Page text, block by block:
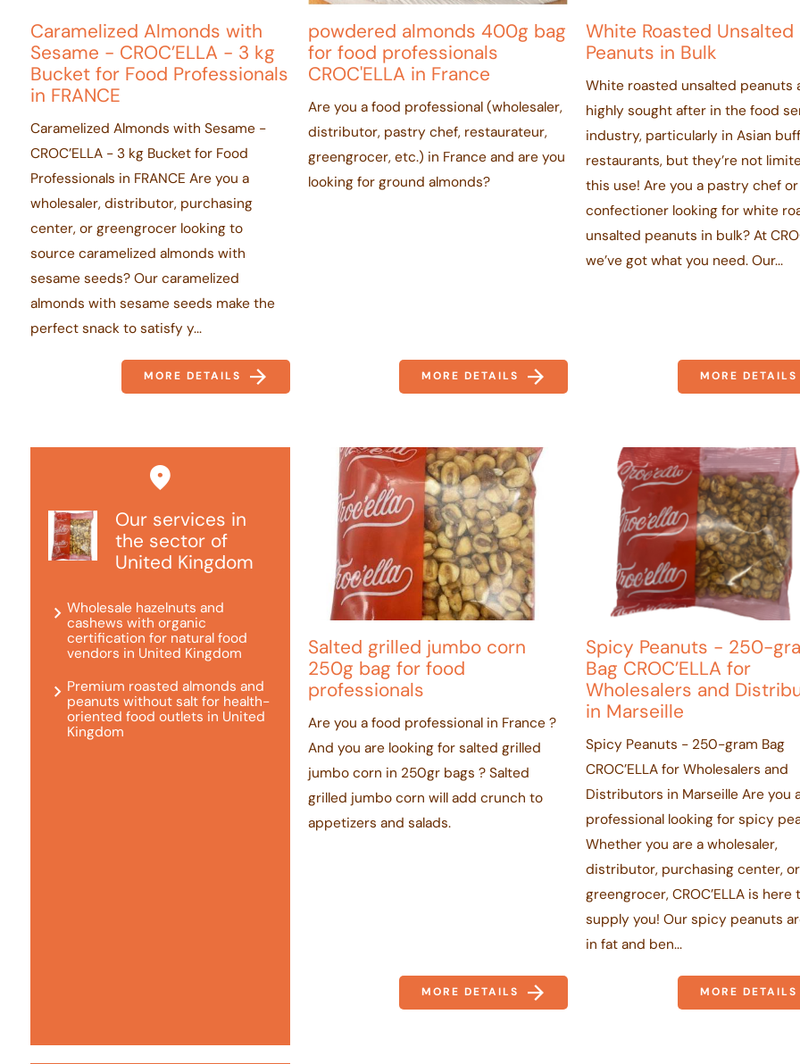
Caramelized Almonds with
Sesame - CROC’ELLA - 3 kg
Bucket for Food Professionals
in FRANCE
Caramelized Almonds with Sesame -
CROC’ELLA - 3 kg Bucket for Food
Professionals in FRANCE Are you a
wholesaler, distributor, purchasing
center, or greengrocer looking to
source caramelized almonds with
sesame seeds? Our caramelized
almonds with sesame seeds make the
perfect snack to satisfy y...
MORE DETAILS
powdered almonds 400g bag
for food professionals
CROC'ELLA in France
Are you a food professional (wholesaler,
distributor, pastry chef, restaurateur,
greengrocer, etc.) in France and are you
looking for ground almonds?
MORE DETAILS
White Roasted Unsalted
Peanuts in Bulk
White roasted unsalted peanuts
highly sought after in the food
industry, particularly in Asian
restaurants, but they’re not
this use! Are you a pastry chef or
confectioner looking for white
unsalted peanuts in bulk? At
we’ve got what you need. Our...
MORE DETAILS
Our services in
the sector of
United Kingdom
Wholesale hazelnuts and
cashews with organic
certification for natural food
vendors in United Kingdom
Premium roasted almonds and
peanuts without salt for health-
oriented food outlets in United
Kingdom
Salted grilled jumbo corn
250g bag for food
professionals
Are you a food professional in France ?
And you are looking for salted grilled
jumbo corn in 250gr bags ? Salted
grilled jumbo corn will add crunch to
appetizers and salads.
MORE DETAILS
Spicy Peanuts - 250-
Bag CROC’ELLA for
Wholesalers and
in Marseille
Spicy Peanuts - 250-gram Bag
CROC’ELLA for Wholesalers and
Distributors in Marseille Are you
professional looking for spicy
Whether you are a wholesaler,
distributor, purchasing center, or
greengrocer, CROC’ELLA is here
supply you! Our spicy peanuts
in fat and ben...
MORE DETAILS